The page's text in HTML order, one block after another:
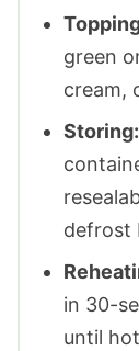
green
cream,
Storing:
defrost
in 30-
until